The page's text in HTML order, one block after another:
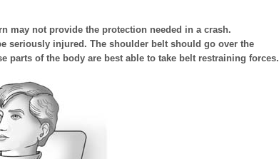
may not provide the protection needed in a crash.
seriously injured. The shoulder belt should go over the
parts of the body are best able to take belt restraining forces.